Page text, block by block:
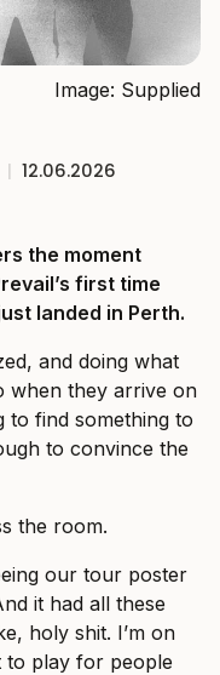
Image: Supplied
| 12.06.2026
the moment
first time
landed in Perth.
and doing what
when they arrive on
to find something to
to convince the
the room.
our tour poster
it had all these
holy shit. I’m on
to play for people